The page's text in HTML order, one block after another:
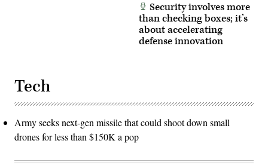
Security involves more
than checking boxes; it’s
about accelerating
defense innovation
Tech
Army seeks next-gen missile that could shoot down small
drones for less than $150K a pop